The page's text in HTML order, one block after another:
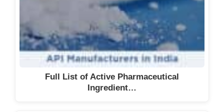
Vience Pharma Science
Venkata Narayana Active
Ingredients Pvt Ltd
V Titan Corporation P. Ltd.
Wellous Pharma Private Limited
Yamoria Bio Sciences
Full List of Active Pharmaceutical
Ingredient…